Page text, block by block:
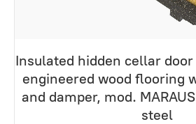
Insulated hidden cellar
engineered wood flooring
and damper, mod.
steel